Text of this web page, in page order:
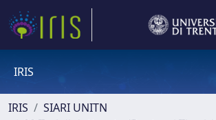
IRIS
IRIS
SIARI UNITN